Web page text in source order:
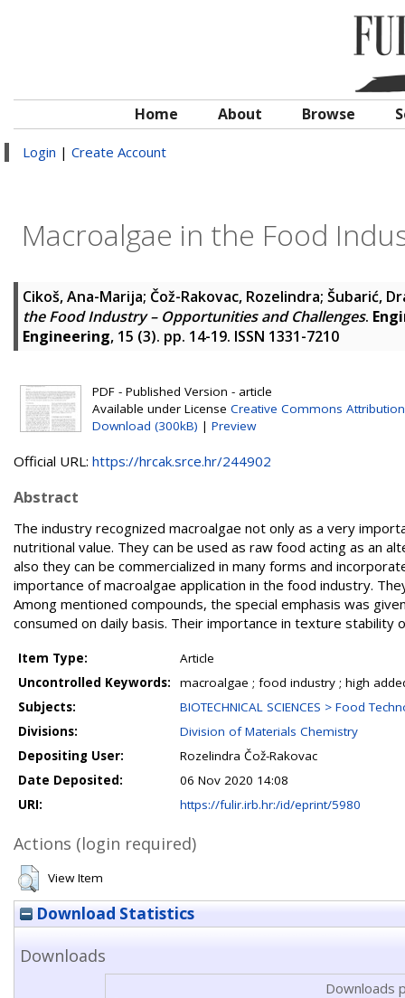
Home About Browse
Login | Create Account
Macroalgae in the Food
Cikoš, Ana-Marija; Čož-Rakovac, Rozelindra; Šubarić,
the Food Industry – Opportunities and Challenges.
Engineering, 15 (3). pp. 14-19. ISSN 1331-7210
PDF - Published Version - article
Available under License Creative Commons Attribution
Download (300kB) | Preview
Official URL: https://hrcak.srce.hr/244902
Abstract
The industry recognized macroalgae not only as a very
nutritional value. They can be used as raw food acting as an
also they can be commercialized in many forms and
importance of macroalgae application in the food industry.
Among mentioned compounds, the special emphasis was
consumed on daily basis. Their importance in texture
Item Type:
Article
Uncontrolled Keywords:
macroalgae ; food industry ; high
Subjects:
BIOTECHNICAL SCIENCES > Food
Divisions:
Division of Materials Chemistry
Depositing User:
Rozelindra Čož-Rakovac
Date Deposited:
06 Nov 2020 14:08
URI:
https://fulir.irb.hr:/id/eprint/5980
Actions (login required)
View Item
Download Statistics
Downloads
Downloads